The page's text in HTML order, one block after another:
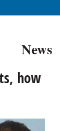
News
how